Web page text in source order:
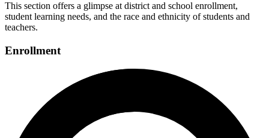
This section offers a glimpse at district and school enrollment,
student learning needs, and the race and ethnicity of students and
teachers.
Enrollment